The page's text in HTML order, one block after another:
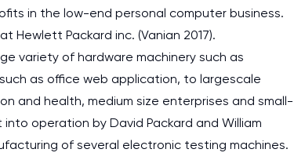
in the low-end personal computer business.
Hewlett Packard inc. (Vanian 2017).
variety of hardware machinery such as
as office web application, to largescale
and health, medium size enterprises and small-
operation by David Packard and William
of several electronic testing machines.